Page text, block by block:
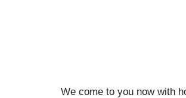
We come to you now with